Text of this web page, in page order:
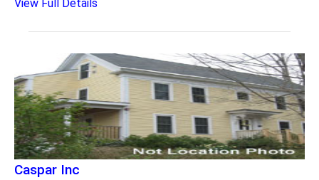
View Full Details
Caspar Inc